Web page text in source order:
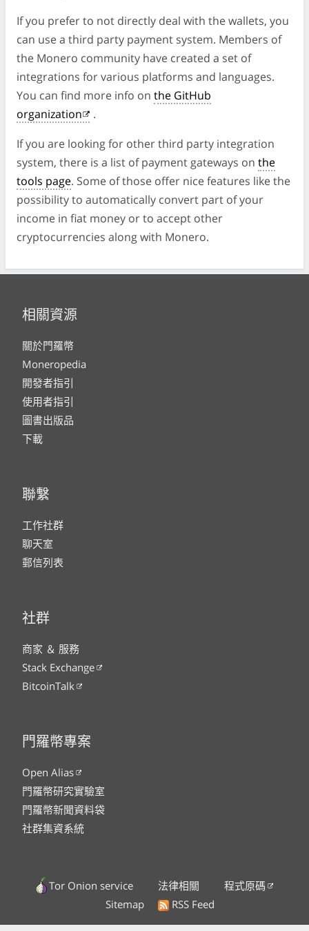
If you prefer to not directly deal with the wallets, you
can use a third party payment system. Members of
the Monero community have created a set of
integrations for various platforms and languages.
You can find more info on the GitHub
organization
.
If you are looking for other third party integration
system, there is a list of payment gateways on the
tools page. Some of those offer nice features like the
possibility to automatically convert part of your
income in fiat money or to accept other
cryptocurrencies along with Monero.
相關資源
關於門羅幣
Moneropedia
開發者指引
使用者指引
圖書出版品
下載
聯繫
工作社群
聊天室
郵信列表
社群
商家 ＆ 服務
Stack Exchange
BitcoinTalk
門羅幣專案
Open Alias
門羅幣研究實驗室
門羅幣新聞資料袋
社群集資系統
Tor Onion service 法律相關
程式原碼
Sitemap
RSS Feed